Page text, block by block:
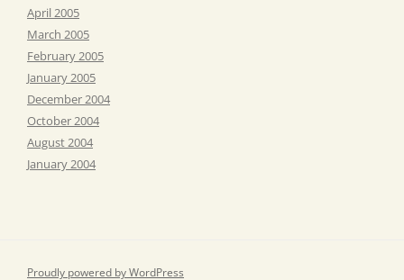
April 2005
March 2005
February 2005
January 2005
December 2004
October 2004
August 2004
January 2004
Proudly powered by WordPress